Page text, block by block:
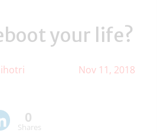
your life?
Nov 11, 2018
0
Shares